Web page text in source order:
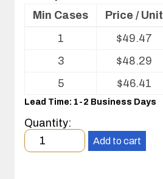
Volume
Kleanstat
cafeteria
tray
liner
Min Cases Price / Unit
1
$49.47
3
$48.29
5
$46.41
Lead Time: 1-2 Business Days
Quantity:
Minimum
order
Add to cart